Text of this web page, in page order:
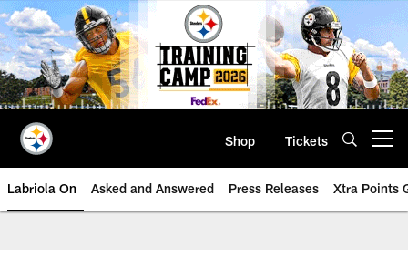
Skip
to
main
content
Shop Tickets
Labriola On Asked and Answered Press Releases Xtra Points